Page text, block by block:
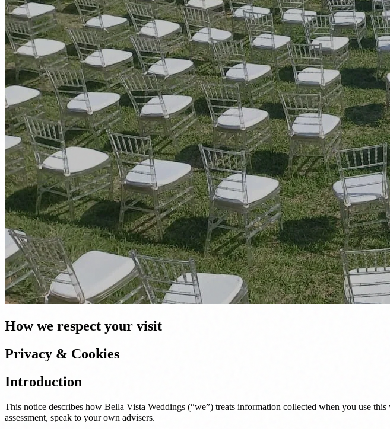
How we respect your visit
Privacy & Cookies
Introduction
This notice describes how Bella Vista Weddings (“we”) treats information collected when you use
assessment, speak to your own advisers.